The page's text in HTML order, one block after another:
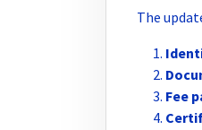
The
Fee